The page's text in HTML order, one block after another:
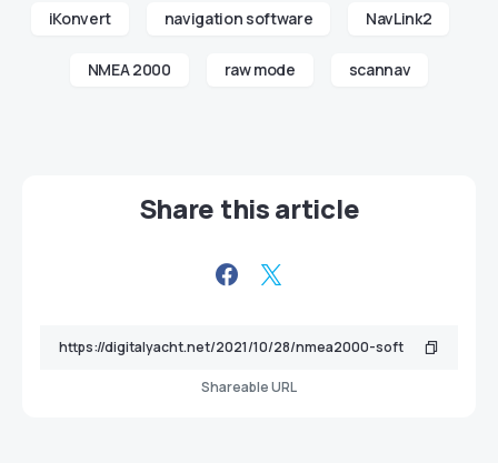
iKonvert navigation software NavLink2
NMEA 2000 raw mode scannav
Share this article
Shareable URL